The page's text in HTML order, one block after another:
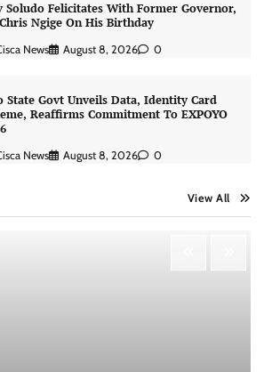
Soludo Felicitates With Former Governor,
Ngige On His Birthday
News August 8, 2026 0
State Govt Unveils Data, Identity Card
Reaffirms Commitment To EXPOYO
News August 8, 2026 0
View All